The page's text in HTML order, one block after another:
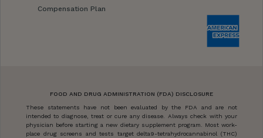
Compensation Plan
FOOD AND DRUG ADMINISTRATION (FDA) DISCLOSURE
These statements have not been evaluated by the FDA and are not
intended to diagnose, treat or cure any disease. Always check with your
physician before starting a new dietary supplement program. Most work-
place drug screens and tests target delta9-tetrahydrocannabinol (THC)